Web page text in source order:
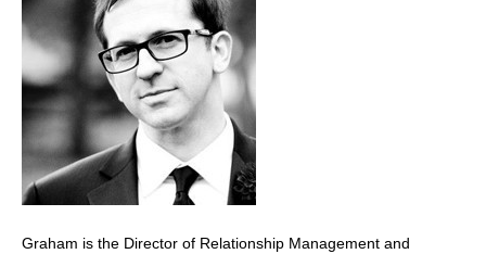
Graham is the Director of Relationship Management and